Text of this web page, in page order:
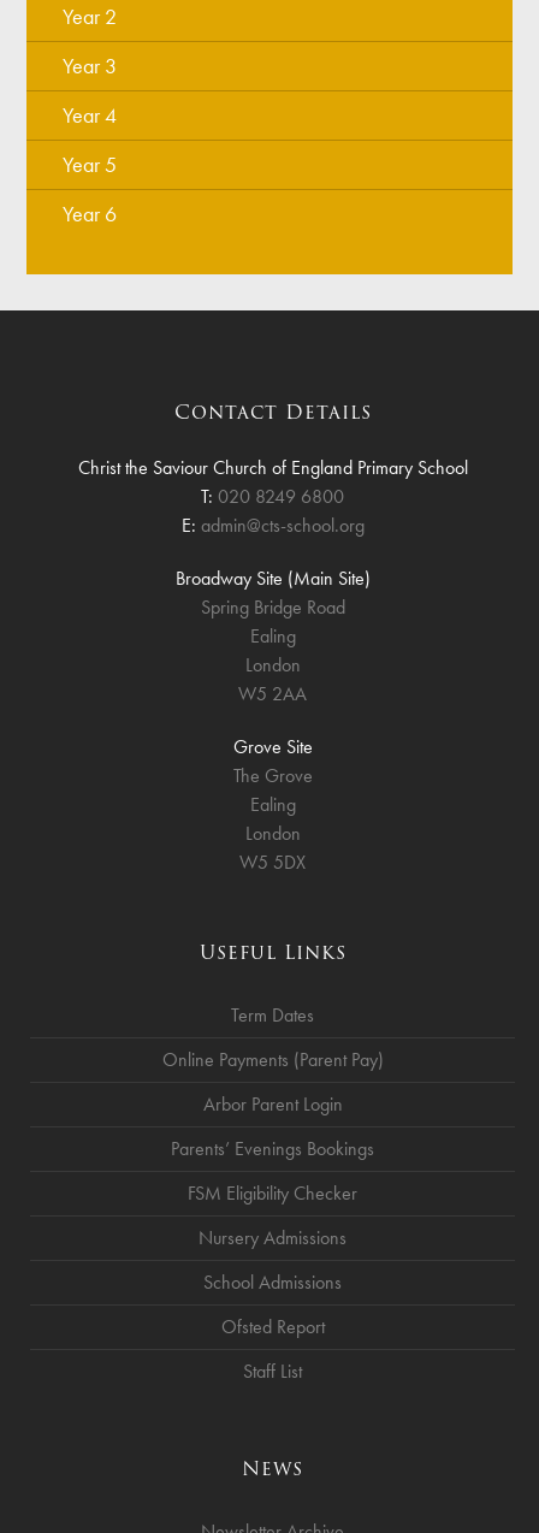
Year 2
Year 3
Year 4
Year 5
Year 6
Contact Details
Christ the Saviour Church of England Primary School
T: 020 8249 6800
E: admin@cts-school.org
Broadway Site (Main Site)
Spring Bridge Road
Ealing
London
W5 2AA
Grove Site
The Grove
Ealing
London
W5 5DX
Useful Links
Term Dates
Online Payments (Parent Pay)
Arbor Parent Login
Parents’ Evenings Bookings
FSM Eligibility Checker
Nursery Admissions
School Admissions
Ofsted Report
Staff List
News